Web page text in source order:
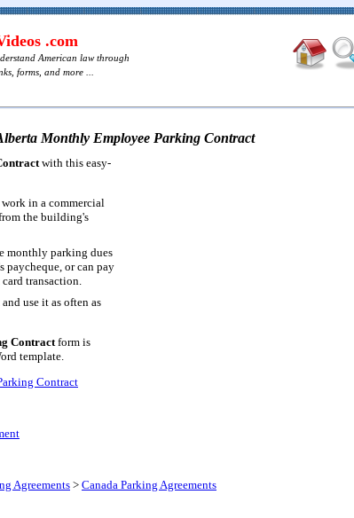
.com
American law through
forms, and more ...
Monthly Employee Parking Contract
with this easy-
in a commercial
the building's
monthly parking dues
paycheque, or can pay
transaction.
use it as often as
Contractform is
template.
Contract
Agreements > Canada Parking Agreements